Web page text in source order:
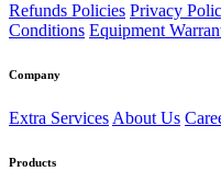
Refunds Policies Privacy
Conditions Equipment
Company
Extra Services About Us
Products